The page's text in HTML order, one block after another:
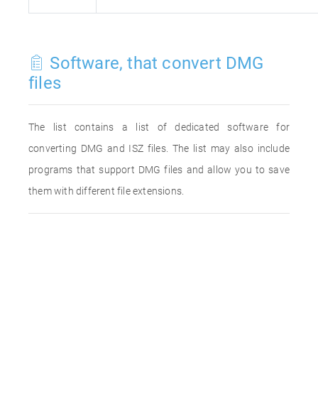
Software, that convert DMG
files
The list contains a list of dedicated software for
converting DMG and ISZ files. The list may also include
programs that support DMG files and allow you to save
them with different file extensions.